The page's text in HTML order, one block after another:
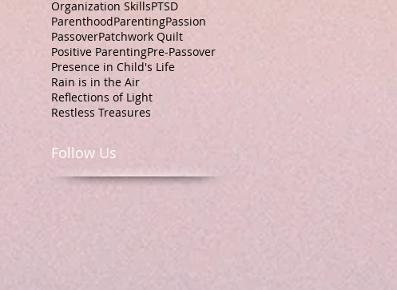
Organization SkillsPTSD
ParenthoodParentingPassion
PassoverPatchwork Quilt
Positive ParentingPre-Passover
Presence in Child's Life
Rain is in the Air
Reflections of Light
Restless Treasures
Follow Us